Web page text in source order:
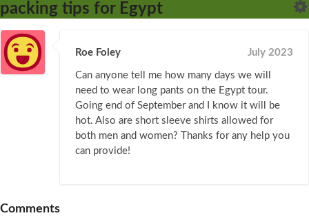
packing tips for Egypt
Roe Foley July 2023
Can anyone tell me how many days we will
need to wear long pants on the Egypt tour.
Going end of September and I know it will be
hot. Also are short sleeve shirts allowed for
both men and women? Thanks for any help you
can provide!
Comments